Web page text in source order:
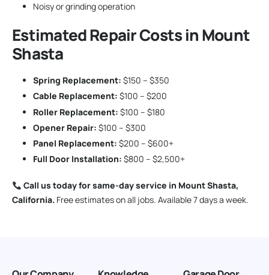
Noisy or grinding operation
Estimated Repair Costs in Mount
Shasta
Spring Replacement: $150 – $350
Cable Replacement: $100 – $200
Roller Replacement: $100 – $180
Opener Repair: $100 – $300
Panel Replacement: $200 – $600+
Full Door Installation: $800 – $2,500+
Call us today for same-day service in Mount Shasta,
California. Free estimates on all jobs. Available 7 days a week.